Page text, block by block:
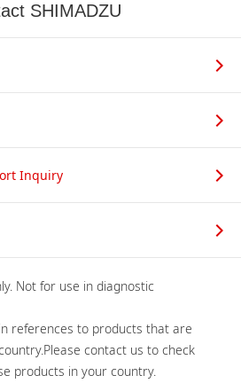
SHIMADZU
Inquiry
Not for use in diagnostic
references to products that are
contact us to check